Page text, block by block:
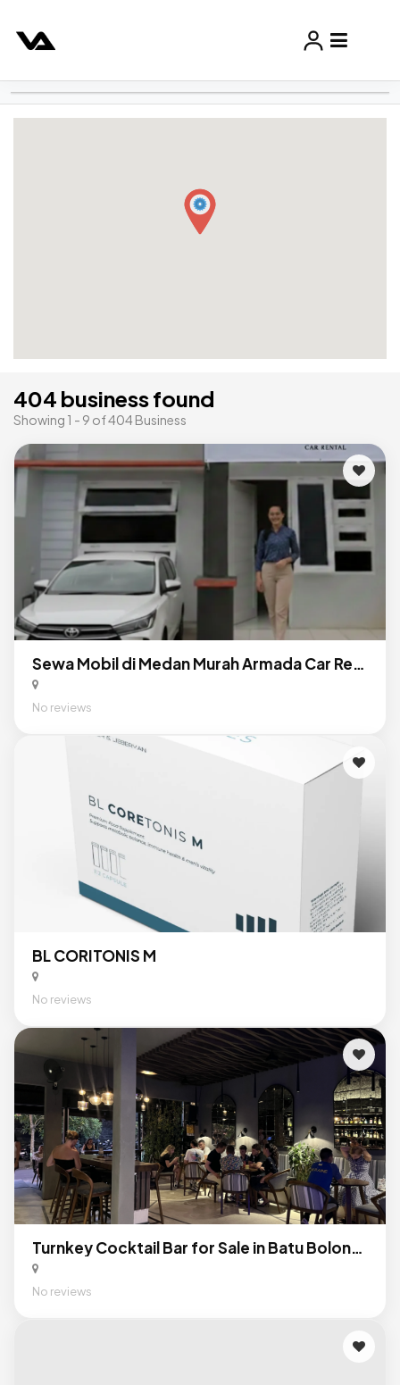
404 business found
Showing 1 - 9 of 404 Business
Sewa Mobil di Medan Murah Armada Car Rental
No reviews
BL CORITONIS M
No reviews
Turnkey Cocktail Bar for Sale in Batu Bolong, Canggu: Profitable F&B Business in Bali’s Premier Nightlife District
No reviews